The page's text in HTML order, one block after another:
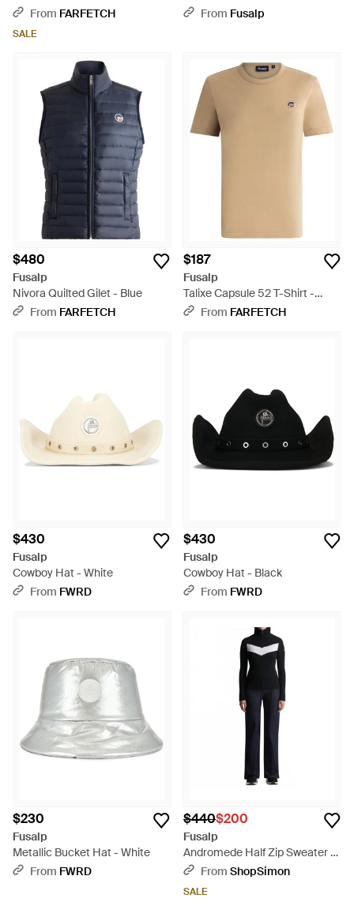
From FARFETCH
SALE
From Fusalp
$480
Fusalp
Nivora Quilted Gilet - Blue
From FARFETCH
$187
Fusalp
Talixe Capsule 52 T-Shirt -
Natural
From FARFETCH
$430
Fusalp
Cowboy Hat - White
From FWRD
$430
Fusalp
Cowboy Hat - Black
From FWRD
$230
Fusalp
Metallic Bucket Hat - White
From FWRD
$440$200
Fusalp
Andromede Half Zip Sweater -
BlackFrom ShopSimon
SALE